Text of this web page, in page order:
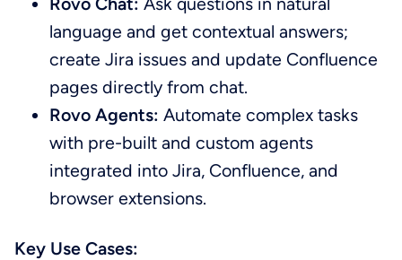
language and get contextual answers;
create Jira issues and update Confluence
pages directly from chat.
Rovo Agents:Automate complex tasks
with pre-built and custom agents
integrated into Jira, Confluence, and
browser extensions.
Key Use Cases: